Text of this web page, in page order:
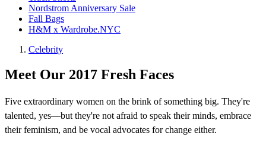
Nordstrom Anniversary Sale
Fall Bags
H&M x Wardrobe.NYC
Celebrity
Meet Our 2017 Fresh Faces
Five extraordinary women on the brink of something big. They're
talented, yes—but they're not afraid to speak their minds, embrace
their feminism, and be vocal advocates for change either.